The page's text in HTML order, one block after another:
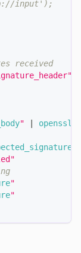
input');
received
" openssl
"
"